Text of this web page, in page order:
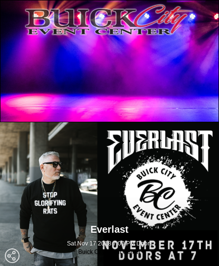
Everlast
Sat Nov 17 2018 7:00 PM Doors
Buick City Event Center
Flint MI